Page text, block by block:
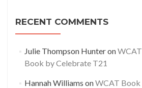
RECENT COMMENTS
Julie Thompson HunteronWCAT
Book by Celebrate T21
Hannah Williams onWCAT Book